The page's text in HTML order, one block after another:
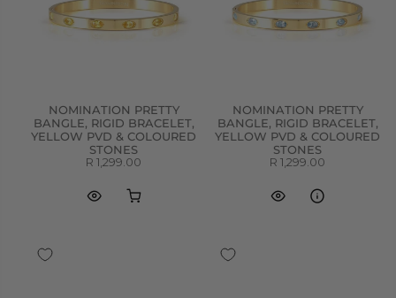
NOMINATION PRETTY
BANGLE, RIGID BRACELET,
YELLOW PVD & COLOURED
STONES
R 1,299.00
NOMINATION PRETTY
BANGLE, RIGID BRACELET,
YELLOW PVD & COLOURED
STONES
R 1,299.00